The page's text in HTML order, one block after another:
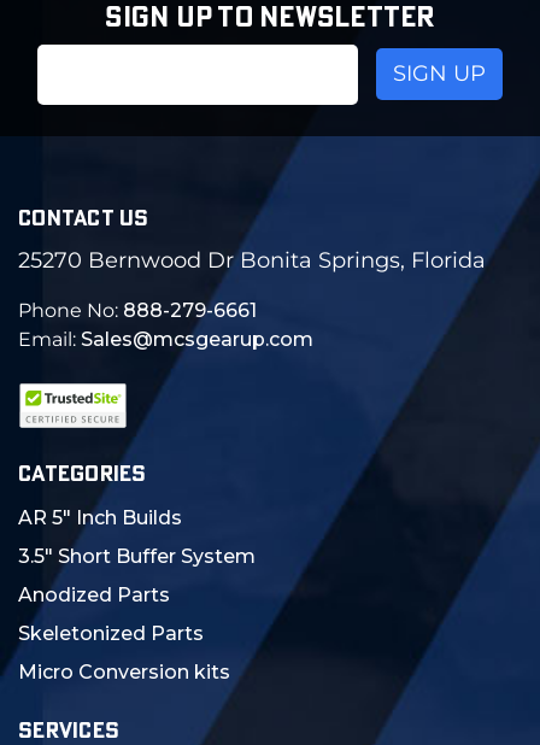
SIGN UP TO NEWSLETTER
CONTACT US
25270 Bernwood Dr Bonita Springs, Florida
Phone No: 888-279-6661
Email: Sales@mcsgearup.com
CATEGORIES
AR 5" Inch Builds
3.5" Short Buffer System
Anodized Parts
Skeletonized Parts
Micro Conversion kits
SERVICES